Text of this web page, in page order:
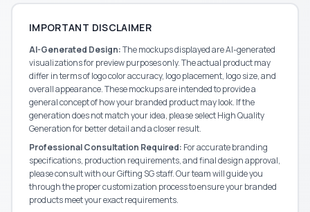
IMPORTANT DISCLAIMER
AI-Generated Design:The mockups displayed are AI-generated
visualizations for preview purposes only. The actual product may
differ in terms of logo color accuracy, logo placement, logo size, and
overall appearance. These mockups are intended to provide a
general concept of how your branded product may look. If the
generation does not match your idea, please select High Quality
Generation for better detail and a closer result.
Professional Consultation Required: For accurate branding
specifications, production requirements, and final design approval,
please consult with ourGifting SGstaff. Our team will guide you
through the proper customization process to ensure your branded
products meet your exact requirements.